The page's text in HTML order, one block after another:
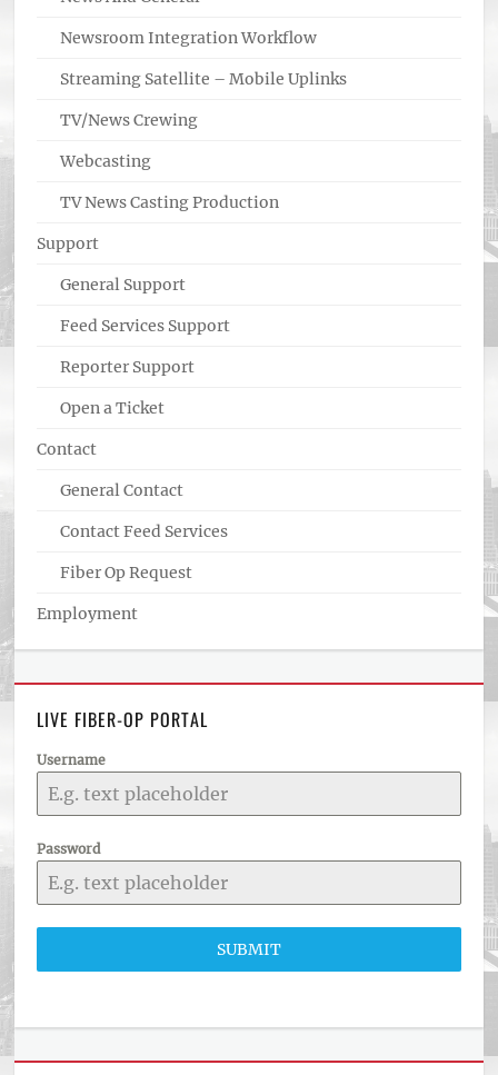
Newsroom Integration Workflow
Streaming Satellite – Mobile Uplinks
TV/News Crewing
Webcasting
TV News Casting Production
Support
General Support
Feed Services Support
Reporter Support
Open a Ticket
Contact
General Contact
Contact Feed Services
Fiber Op Request
Employment
LIVE FIBER-OP PORTAL
Username
Password
SUBMIT